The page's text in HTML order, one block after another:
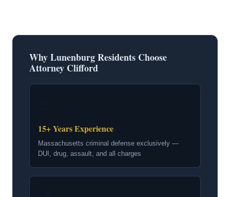
Why Lunenburg Residents Choose
Attorney Clifford
15+ Years Experience
Massachusetts criminal defense exclusively —
DUI, drug, assault, and all charges